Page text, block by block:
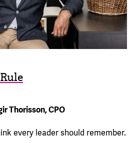
Thorisson, CPO
every leader should remember.